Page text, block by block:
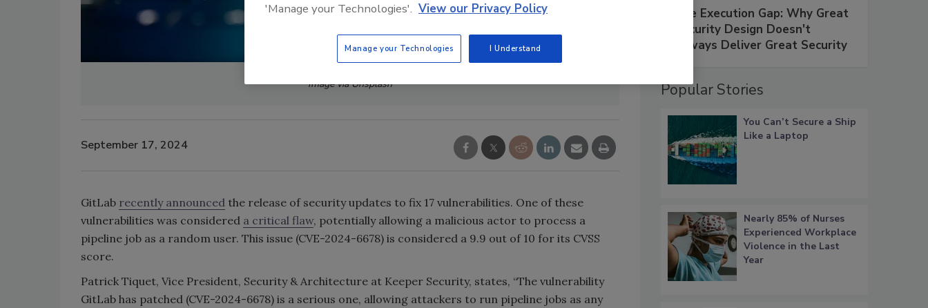
Image via Unsplash
September 17, 2024
GitLab recently announced the release of security updates to fix 17 vulnerabilities. One of these
vulnerabilities was considered a critical flaw, potentially allowing a malicious actor to process a
pipeline job as a random user. This issue (CVE-2024-6678) is considered a 9.9 out of 10 for its CVSS
score.
Patrick Tiquet, Vice President, Security & Architecture at Keeper Security, states, “The vulnerability
GitLab has patched (CVE-2024-6678) is a serious one, allowing attackers to run pipeline jobs as any
The Execution Gap: Why Great
Security Design Doesn't
Always Deliver Great Security
Popular Stories
You Can’t Secure a Ship
Like a Laptop
Nearly 85% of Nurses
Experienced Workplace
Violence in the Last
Year
'Manage your Technologies'. View our Privacy Policy
Manage your Technologies I Understand